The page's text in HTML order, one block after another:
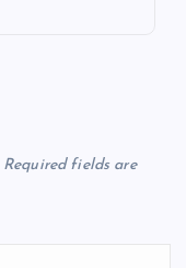
Required fields are